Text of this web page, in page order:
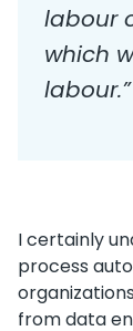
labour
which
labour.”
I certainly
process
from data